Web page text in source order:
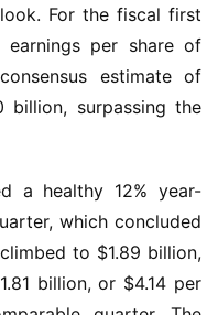
For the fiscal first
per share of
estimate of
billion, surpassing the
a healthy 12% year-
which concluded
to $1.89 billion,
billion, or $4.14 per